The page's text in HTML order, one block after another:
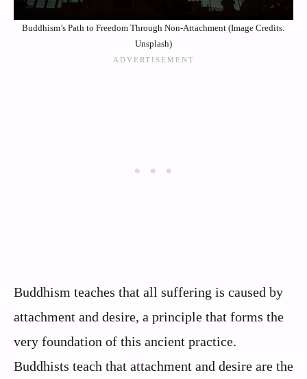
Buddhism’s Path to Freedom Through Non-Attachment (Image Credits:
Unsplash)
Buddhism teaches that all suffering is caused by
attachment and desire, a principle that forms the
very foundation of this ancient practice.
Buddhists teach that attachment and desire are the